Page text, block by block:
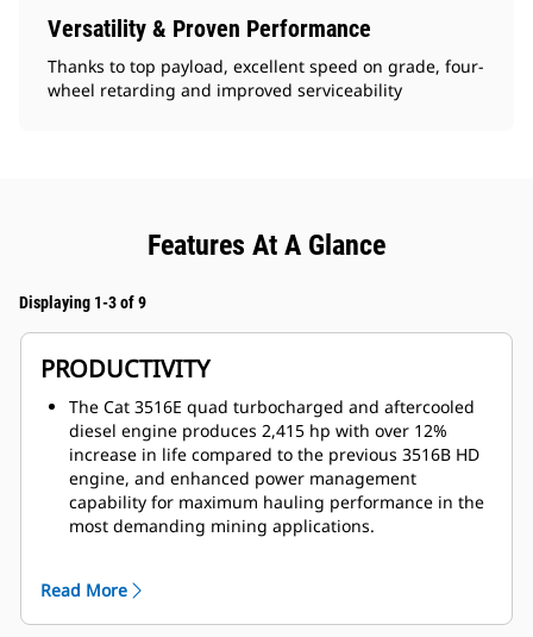
Versatility & Proven Performance
Thanks to top payload, excellent speed on grade, four-
wheel retarding and improved serviceability
Features At A Glance
Displaying 1-3 of 9
PRODUCTIVITY
The Cat 3516E quad turbocharged and aftercooled
diesel engine produces 2,415 hp with over 12%
increase in life compared to the previous 3516B HD
engine, and enhanced power management
capability for maximum hauling performance in the
most demanding mining applications.
and in rough underfoot conditions. Torque rise
effectively matches transmission shift points for
Read More